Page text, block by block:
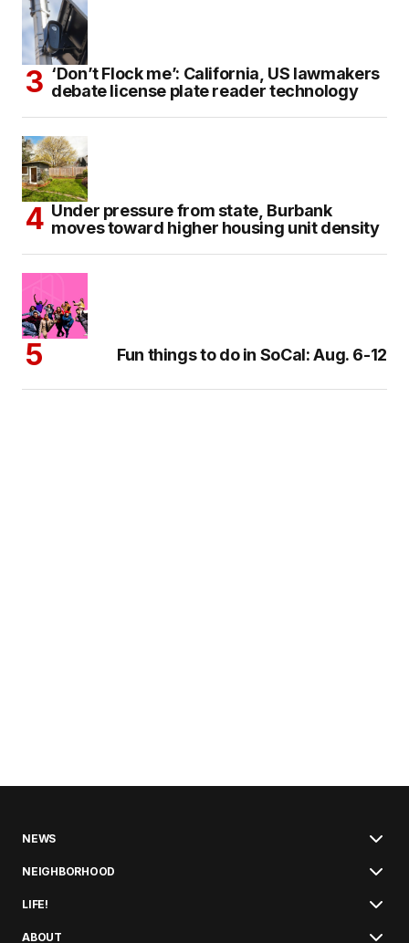
‘Don’t Flock me’: California, US lawmakers
debate license plate reader technology
Under pressure from state, Burbank
moves toward higher housing unit density
Fun things to do in SoCal: Aug. 6-12
NEWS
NEIGHBORHOOD
LIFE!
ABOUT